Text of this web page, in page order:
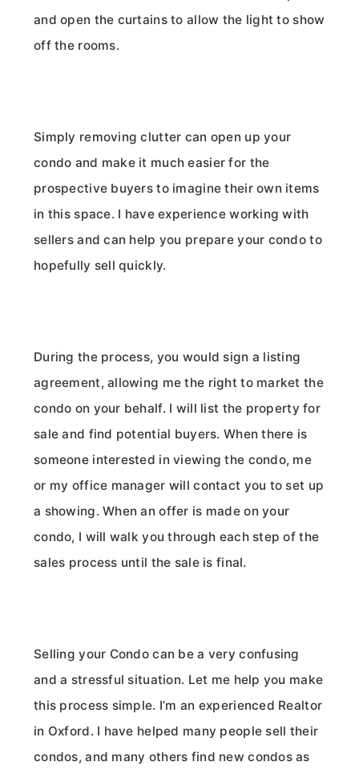
and open the curtains to allow the light to show
off the rooms.
Simply removing clutter can open up your
condo and make it much easier for the
prospective buyers to imagine their own items
in this space. I have experience working with
sellers and can help you prepare your condo to
hopefully sell quickly.
During the process, you would sign a listing
agreement, allowing me the right to market the
condo on your behalf. I will list the property for
sale and find potential buyers. When there is
someone interested in viewing the condo, me
or my office manager will contact you to set up
a showing. When an offer is made on your
condo, I will walk you through each step of the
sales process until the sale is final.
Selling your Condo can be a very confusing
and a stressful situation. Let me help you make
this process simple. I’m an experienced Realtor
in Oxford. I have helped many people sell their
condos, and many others find new condos as